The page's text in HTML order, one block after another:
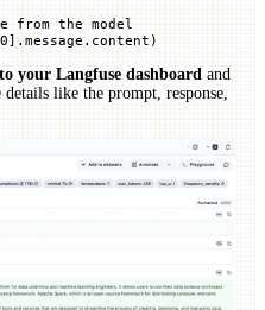
from the model
0].message.content)
your Langfuse dashboard and
like the prompt, response,